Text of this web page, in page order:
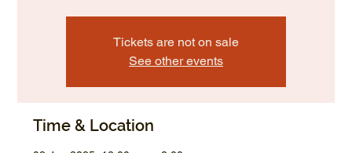
Tickets are not on sale
See other events
Time & Location